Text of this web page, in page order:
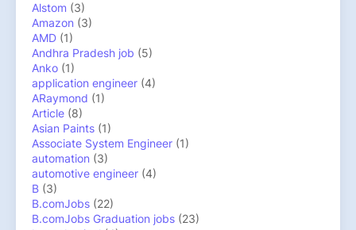
Alstom (3)
Amazon (3)
AMD (1)
Andhra Pradesh job (5)
Anko (1)
application engineer (4)
ARaymond (1)
Article (8)
Asian Paints (1)
Associate System Engineer (1)
automation (3)
automotive engineer (4)
B (3)
B.comJobs (22)
B.comJobs Graduation jobs (23)